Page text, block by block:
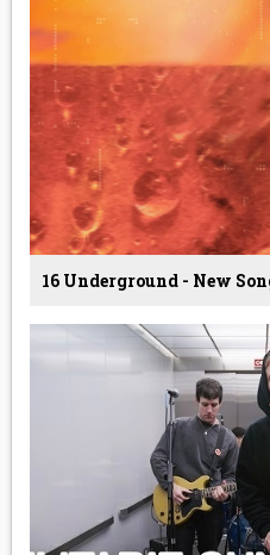
16 Underground - New